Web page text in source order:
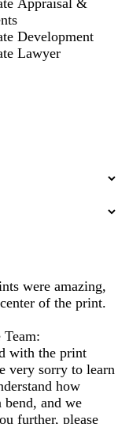
Appraisal &
Development
Lawyer
were amazing,
of the print.
with the print
very sorry to learn
how
and we
further, please